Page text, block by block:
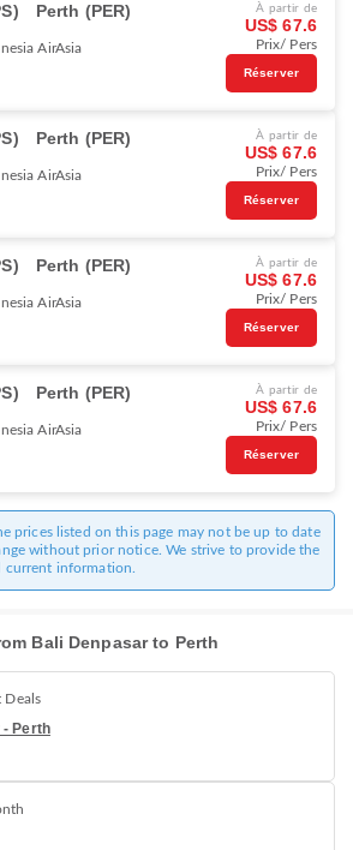
Perth (PER)
AirAsia
À partir de
US$ 67.6
Prix/ Pers
Réserver
Perth (PER)
AirAsia
À partir de
US$ 67.6
Prix/ Pers
Réserver
Perth (PER)
AirAsia
À partir de
US$ 67.6
Prix/ Pers
Réserver
Perth (PER)
AirAsia
À partir de
US$ 67.6
Prix/ Pers
Réserver
prices listed on this page may not be up to date
without prior notice. We strive to provide the
current information.
Bali Denpasar to Perth
Deals
- Perth